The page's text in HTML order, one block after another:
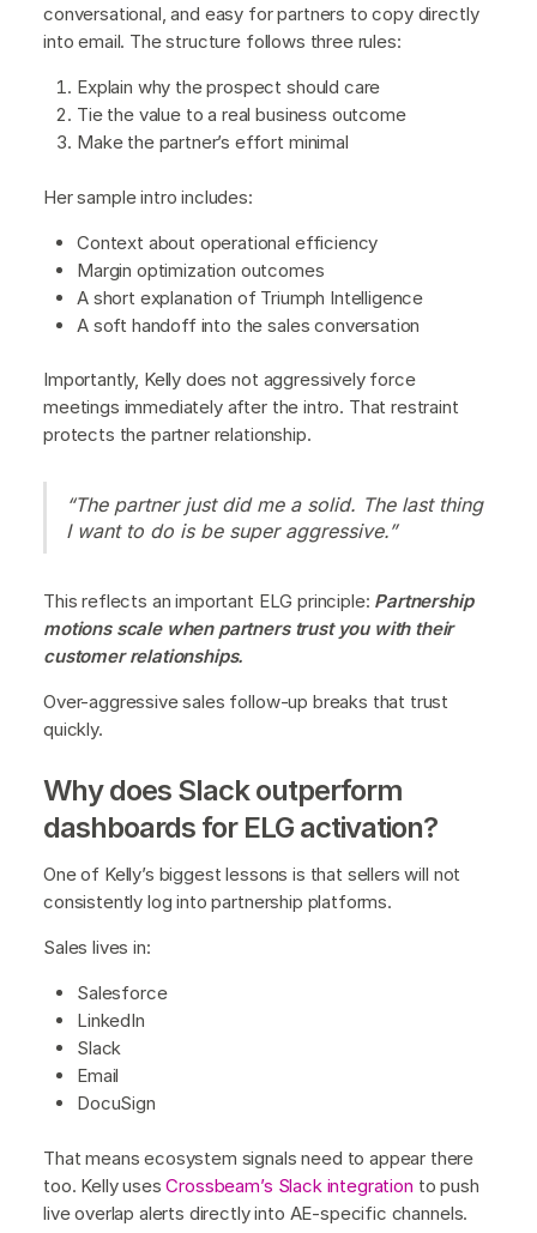
conversational, and easy for partners to copy directly
into email. The structure follows three rules:
Explain why the prospect should care
Tie the value to a real business outcome
Make the partner’s effort minimal
Her sample intro includes:
Context about operational efficiency
Margin optimization outcomes
A short explanation of Triumph Intelligence
A soft handoff into the sales conversation
Importantly, Kelly does not aggressively force
meetings immediately after the intro. That restraint
protects the partner relationship.
“The partner just did me a solid. The last thing
I want to do is be super aggressive.”
This reflects an important ELG principle: Partnership
motions scale when partners trust you with their
customer relationships.
Over-aggressive sales follow-up breaks that trust
quickly.
Why does Slack outperform
dashboards for ELG activation?
One of Kelly’s biggest lessons is that sellers will not
consistently log into partnership platforms.
Sales lives in:
Salesforce
LinkedIn
Slack
Email
DocuSign
That means ecosystem signals need to appear there
too. Kelly usesCrossbeam’s Slack integration to push
live overlap alerts directly into AE-specific channels.